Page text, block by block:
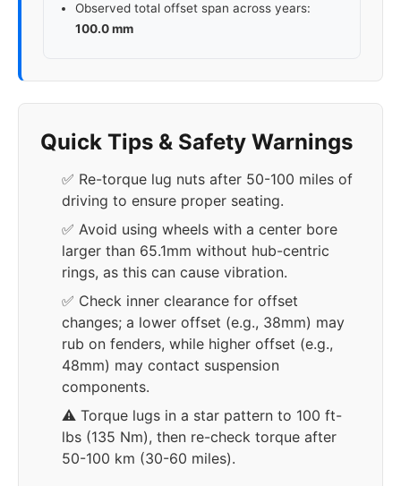
Observed total offset span across years:
100.0 mm
Quick Tips & Safety Warnings
✅ Re-torque lug nuts after 50-100 miles of
driving to ensure proper seating.
✅ Avoid using wheels with a center bore
larger than 65.1mm without hub-centric
rings, as this can cause vibration.
✅ Check inner clearance for offset
changes; a lower offset (e.g., 38mm) may
rub on fenders, while higher offset (e.g.,
48mm) may contact suspension
components.
⚠️ Torque lugs in a star pattern to 100 ft-
lbs (135 Nm), then re-check torque after
50-100 km (30-60 miles).